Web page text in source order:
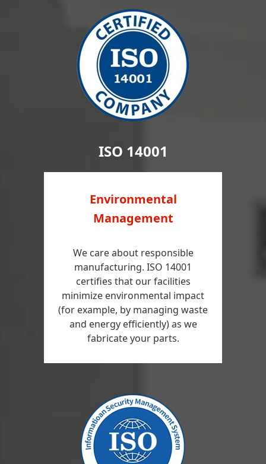
ISO 14001
Environmental
Management
We care about responsible
manufacturing. ISO 14001
certifies that our facilities
minimize environmental impact
(for example, by managing waste
and energy efficiently) as we
fabricate your parts.